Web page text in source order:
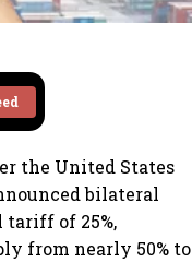
the United States
bilateral
of 25%,
from nearly 50% to